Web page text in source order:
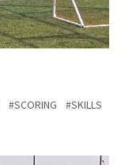
#SCORING
#SKILLS